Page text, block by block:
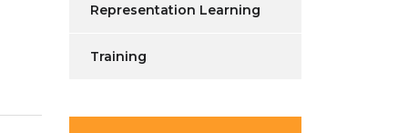
Representation Learning
Training